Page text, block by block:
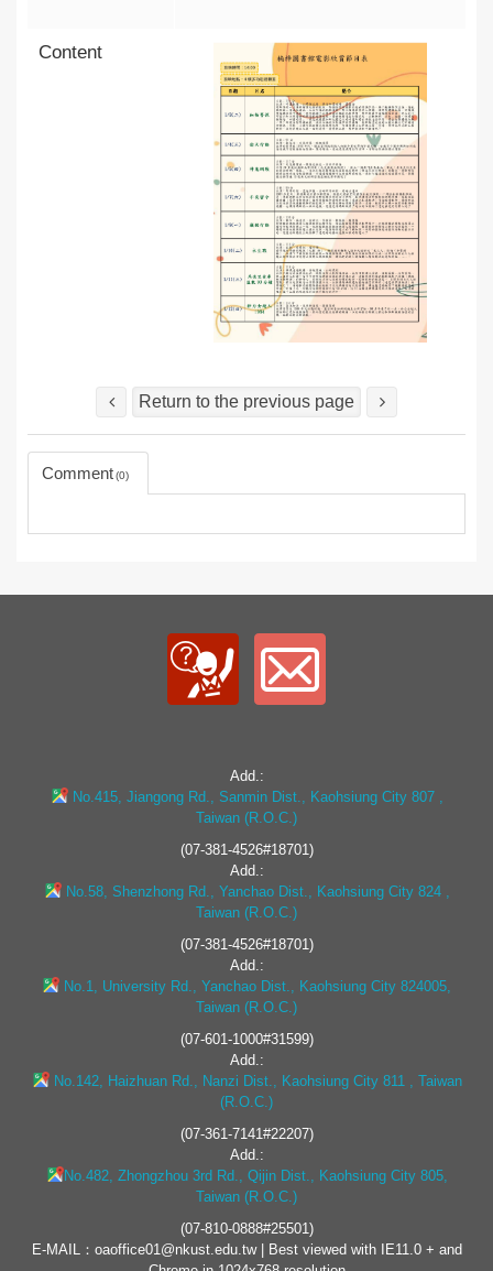
Content
Return to the previous page
Comment 0
Add.:
No.415, Jiangong Rd., Sanmin Dist., Kaohsiung City 807 ,
Taiwan (R.O.C.)
(07-381-4526#18701)
Add.:
No.58, Shenzhong Rd., Yanchao Dist., Kaohsiung City 824 ,
Taiwan (R.O.C.)
(07-381-4526#18701)
Add.:
No.1, University Rd., Yanchao Dist., Kaohsiung City 824005,
Taiwan (R.O.C.)
(07-601-1000#31599)
Add.:
No.142, Haizhuan Rd., Nanzi Dist., Kaohsiung City 811 , Taiwan
(R.O.C.)
(07-361-7141#22207)
Add.:
No.482, Zhongzhou 3rd Rd., Qijin Dist., Kaohsiung City 805,
Taiwan (R.O.C.)
(07-810-0888#25501)
E-MAIL：oaoffice01@nkust.edu.tw | Best viewed with IE11.0 + and